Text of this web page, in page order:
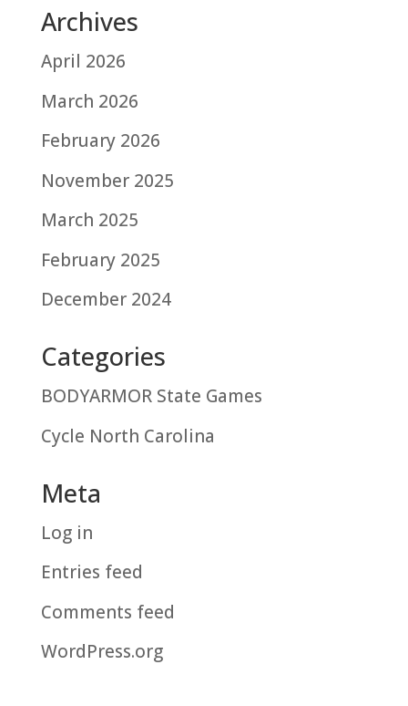
Archives
April 2026
March 2026
February 2026
November 2025
March 2025
February 2025
December 2024
Categories
BODYARMOR State Games
Cycle North Carolina
Meta
Log in
Entries feed
Comments feed
WordPress.org